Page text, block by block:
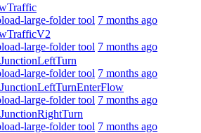
large-folder tool 7 months ago
large-folder tool 7 months ago
large-folder tool 7 months ago
large-folder tool 7 months ago
large-folder tool 7 months ago